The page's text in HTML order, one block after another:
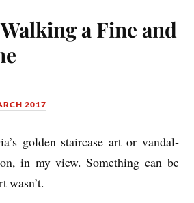
a Fine and
2017
golden stair­case art or van­dal­
in my view. Some­thing can be
wasn’t.